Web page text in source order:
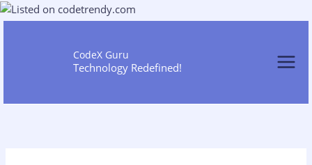
to
CodeX Guru
Technology Redefined!